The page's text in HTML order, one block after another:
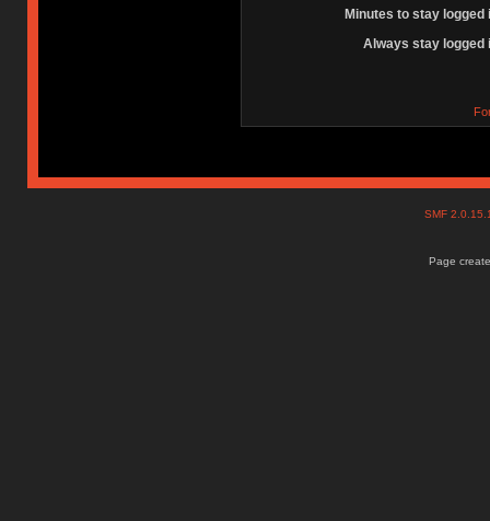
Minutes to stay logged
Always stay logged
SMF
Page